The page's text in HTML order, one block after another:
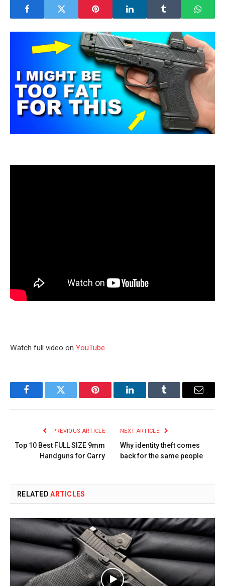
Watch full video on YouTube
FacebookTwitter Pinterest LinkedInTumblr Email
PREVIOUS ARTICLE
Top 10 Best FULL SIZE 9mm
Handguns for Carry
NEXT ARTICLE
Why identity theft comes
back for the same people
RELATEDARTICLES